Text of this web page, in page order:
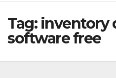
Tag: inventory
software free